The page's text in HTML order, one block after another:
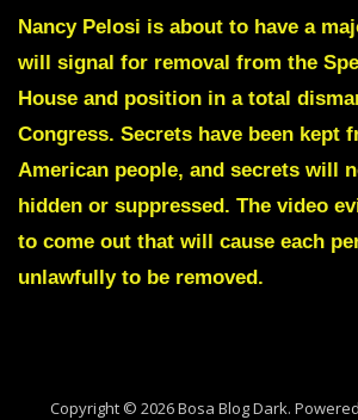
Nancy Pelosi is about to have a
will signal for removal from the
House and position in a total
Congress. Secrets have been kept
American people, and secrets will
hidden or suppressed. The video
to come out that will cause each
unlawfully to be removed.
Copyright © 2026 Bosa Blog Dark.